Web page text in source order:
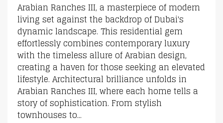
Arabian Ranches III, a masterpiece of modern
living set against the backdrop of Dubai's
dynamic landscape. This residential gem
effortlessly combines contemporary luxury
with the timeless allure of Arabian design,
creating a haven for those seeking an elevated
lifestyle. Architectural brilliance unfolds in
Arabian Ranches III, where each home tells a
story of sophistication. From stylish
townhouses to...